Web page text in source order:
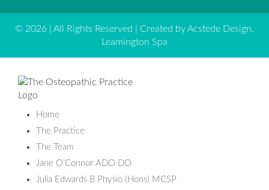
© 2026 | All Rights Reserved | Created by Acstede Design,
Leamington Spa
Home
The Practice
The Team
Jane O’Connor ADO DO
Julia Edwards B Physio (Hons) MCSP